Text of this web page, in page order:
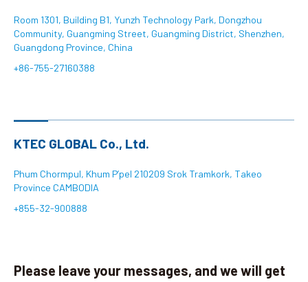
Search
Room 1301, Building B1, Yunzh Technology Park, Dongzhou
Community, Guangming Street, Guangming District, Shenzhen,
Guangdong Province, China
+86-755-27160388
KTEC GLOBAL Co., Ltd.
Phum Chormpul, Khum P’pel 210209 Srok Tramkork, Takeo
Province CAMBODIA
+855-32-900888
Please leave your messages, and we will get